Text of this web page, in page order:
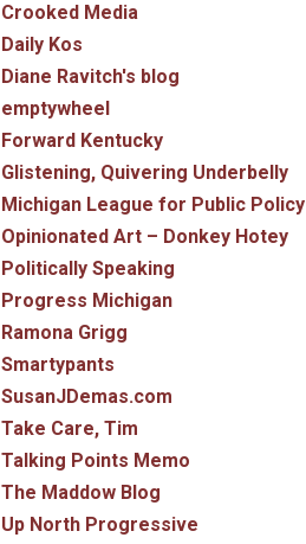
Crooked Media
Daily Kos
Diane Ravitch's blog
emptywheel
Forward Kentucky
Glistening, Quivering Underbelly
Michigan League for Public Policy
Opinionated Art – Donkey Hotey
Politically Speaking
Progress Michigan
Ramona Grigg
Smartypants
SusanJDemas.com
Take Care, Tim
Talking Points Memo
The Maddow Blog
Up North Progressive